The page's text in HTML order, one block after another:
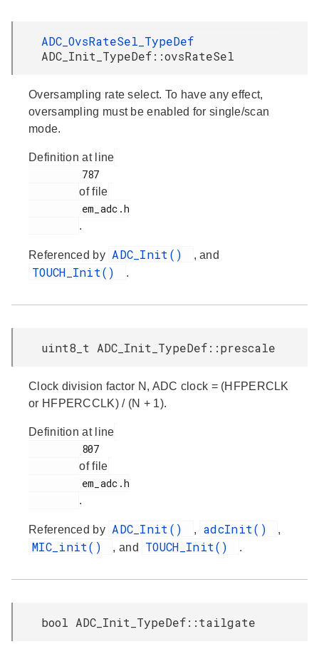
ADC_OvsRateSel_TypeDef
ADC_Init_TypeDef::ovsRateSel
Oversampling rate select. To have any effect,
oversampling must be enabled for single/scan
mode.
Definition at line
of file
.
Referenced by ADC_Init() , and
TOUCH_Init() .
uint8_t ADC_Init_TypeDef::prescale
Clock division factor N, ADC clock = (HFPERCLK
or HFPERCCLK) / (N + 1).
Definition at line
of file
.
Referenced by ADC_Init() , adcInit() ,
MIC_init() , and TOUCH_Init() .
bool ADC_Init_TypeDef::tailgate